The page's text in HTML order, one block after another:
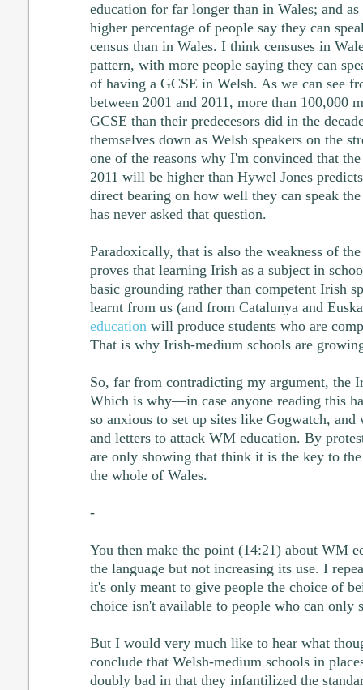
education for far longer than in Wales; and
higher percentage of people say they can
census than in Wales. I think censuses in
pattern, with more people saying they can
of having a GCSE in Welsh. As we can see
between 2001 and 2011, more than 100,000
GCSE than their predecesors did in the
themselves down as Welsh speakers on the
one of the reasons why I'm convinced that
2011 will be higher than Hywel Jones
direct bearing on how well they can speak
has never asked that question.
Paradoxically, that is also the weakness of
proves that learning Irish as a subject in
basic grounding rather than competent Irish
learnt from us (and from Catalunya and
educationwill produce students who are
That is why Irish-medium schools are
So, far from contradicting my argument, the
Which is why—in case anyone reading this
so anxious to set up sites like Gogwatch, and
and letters to attack WM education. By
are only showing that think it is the key to
the whole of Wales.
-
You then make the point (14:21) about WM
the language but not increasing its use. I
it's only meant to give people the choice of
choice isn't available to people who can only
But I would very much like to hear what
conclude that Welsh-medium schools in
doubly bad in that they infantilized the